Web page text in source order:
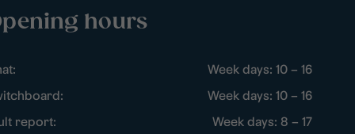
hours
Week days: 10 – 16
Week days: 10 – 16
report:
Week days: 8 – 17